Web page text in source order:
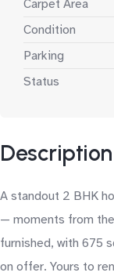
Carpet Area
Condition
Parking
Status
Description
A standout 2 BHK
— moments from
furnished, with 675
on offer. Yours to